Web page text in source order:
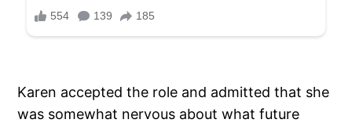
Karen accepted the role and admitted that she
was somewhat nervous about what future